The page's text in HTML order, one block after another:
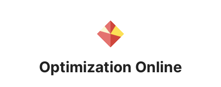
Optimization Online